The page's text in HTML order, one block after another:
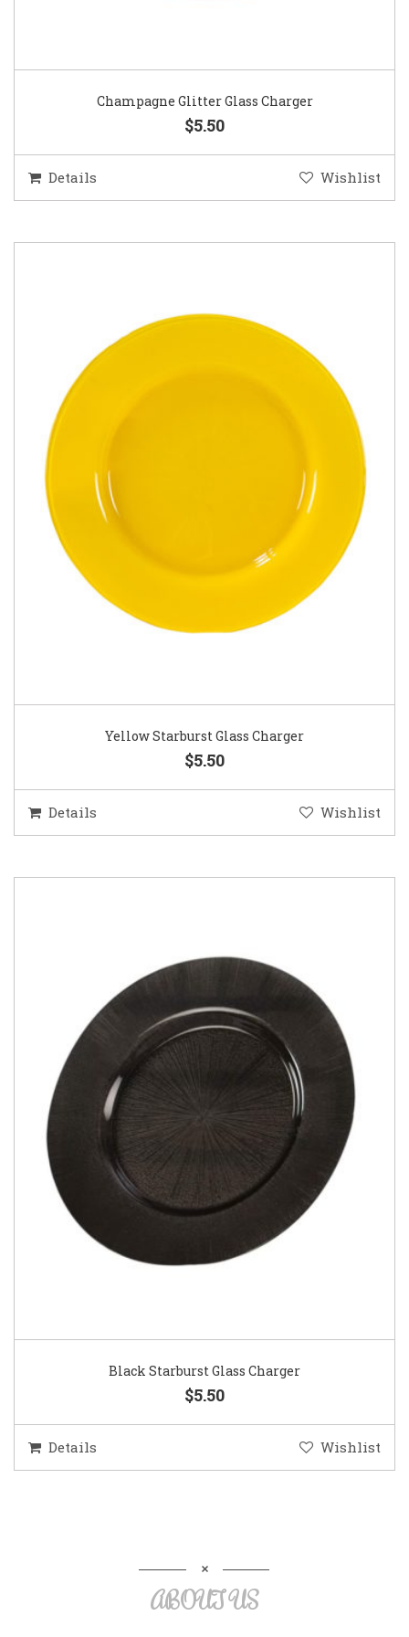
Champagne Glitter Glass Charger
$5.50
Details Wishlist
Yellow Starburst Glass Charger
$5.50
Details Wishlist
Black Starburst Glass Charger
$5.50
Details Wishlist
ABOUT US